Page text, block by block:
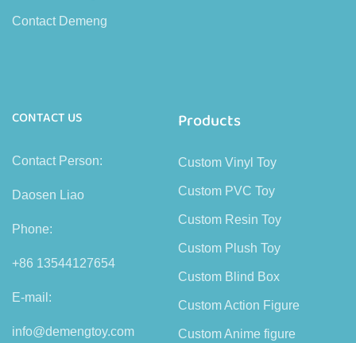
Contact Demeng
CONTACT US
Contact Person:
Daosen Liao
Phone:
+86 13544127654
E-mail:
info@demengtoy.com
Products
Custom Vinyl Toy
Custom PVC Toy
Custom Resin Toy
Custom Plush Toy
Custom Blind Box
Custom Action Figure
Custom Anime figure